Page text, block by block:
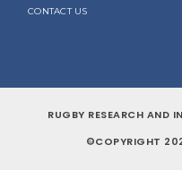
CONTACT US
RUGBY RESEARCH AND
©COPYRIGHT